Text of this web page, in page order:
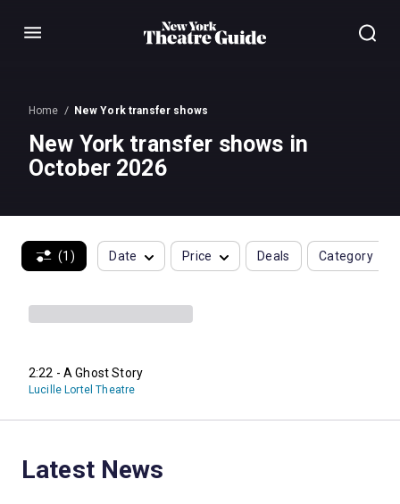
Menu
Home New York transfer shows
New York transfer shows in
October 2026
(1) Date Price Deals Category
2:22 - A Ghost Story
Lucille Lortel Theatre
Latest News